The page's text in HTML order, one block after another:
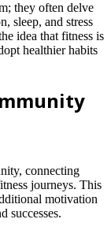
they often delve
sleep, and stress
idea that fitness is
healthier habits
connecting
journeys. This
motivation
successes.